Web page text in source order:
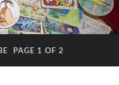
PAGE 1 OF 2